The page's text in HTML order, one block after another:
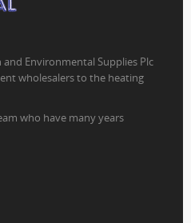
Environmental Supplies Plc
wholesalers to the heating
who have many years